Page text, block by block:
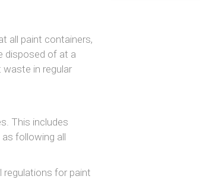
all paint containers,
disposed of at a
in regular
This includes
following all
for paint